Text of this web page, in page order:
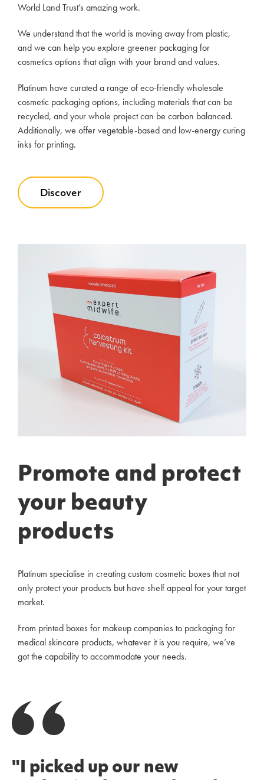
World Land Trust’s amazing work.
We understand that the world is moving away from plastic,
and we can help you explore greener packaging for
cosmetics options that align with your brand and values.
Platinum have curated a range of eco-friendly wholesale
cosmetic packaging options, including materials that can be
recycled, and your whole project can be carbon balanced.
Additionally, we offer vegetable-based and low-energy curing
inks for printing.
Discover
Promote and protect
your beauty
products
Platinum specialise in creating custom cosmetic boxes that not
only protect your products but have shelf appeal for your target
market.
From printed boxes for makeup companies to packaging for
medical skincare products, whatever it is you require, we’ve
got the capability to accommodate your needs.
"I picked up our new